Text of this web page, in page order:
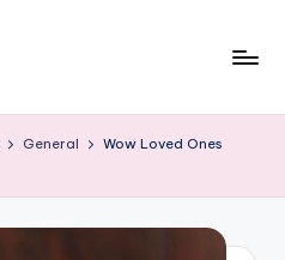
General
Wow Loved Ones